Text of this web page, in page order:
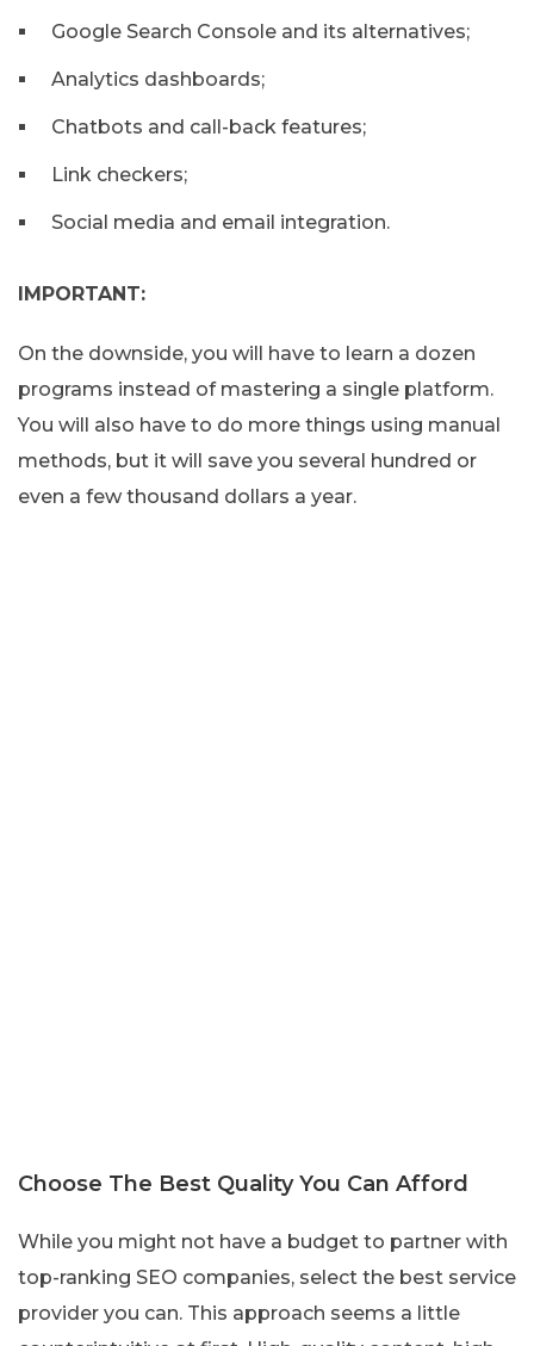
Google Search Console and its alternatives;
Analytics dashboards;
Chatbots and call-back features;
Link checkers;
Social media and email integration.
IMPORTANT:
On the downside, you will have to learn a dozen
programs instead of mastering a single platform.
You will also have to do more things using manual
methods, but it will save you several hundred or
even a few thousand dollars a year.
Choose The Best Quality You Can Afford
While you might not have a budget to partner with
top-ranking SEO companies, select the best service
provider you can. This approach seems a little